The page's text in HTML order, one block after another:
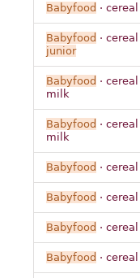
Babyfood · cereal
Babyfood ·
junior
Babyfood ·
milk
Babyfood ·
milk
Babyfood · cereal
Babyfood ·
Babyfood ·
Babyfood ·